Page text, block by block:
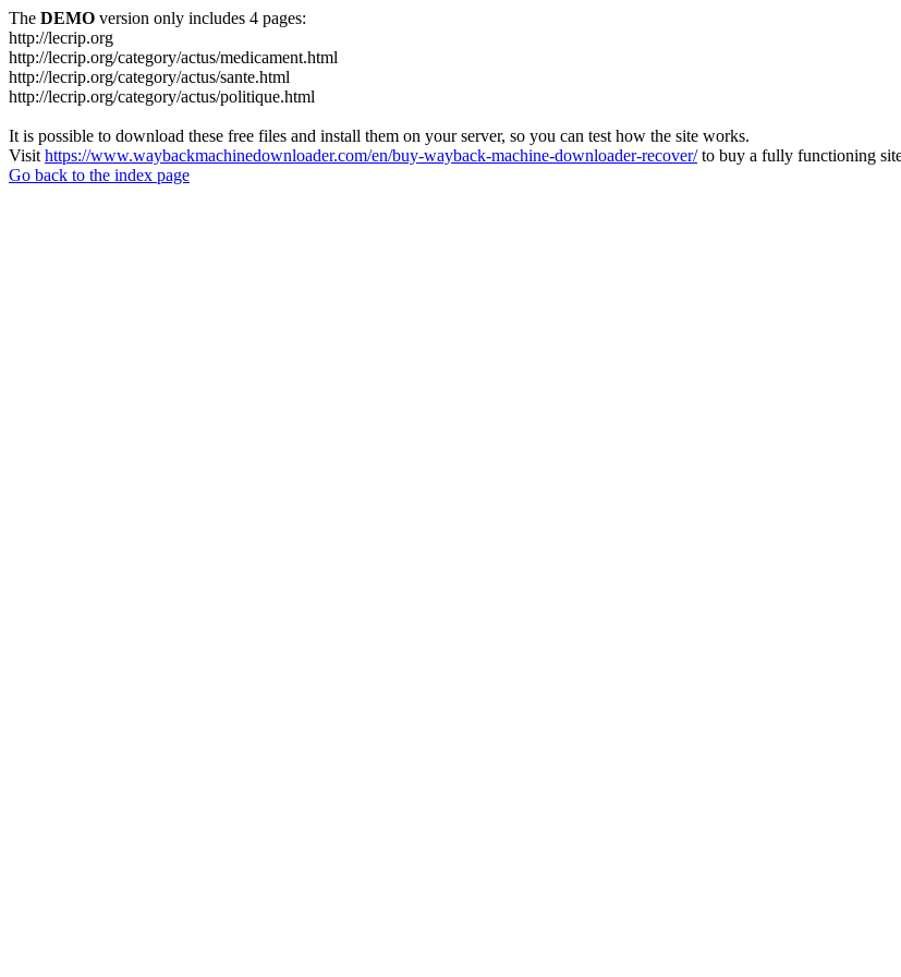
The DEMO version only includes 4 pages:
http://lecrip.org
http://lecrip.org/category/actus/medicament.html
http://lecrip.org/category/actus/sante.html
http://lecrip.org/category/actus/politique.html
It is possible to download these free files and install them on your server, so you can test how the site works.
Visit https://www.waybackmachinedownloader.com/en/buy-wayback-machine-downloader-recover/to buy a fully functioning
Go back to the index page